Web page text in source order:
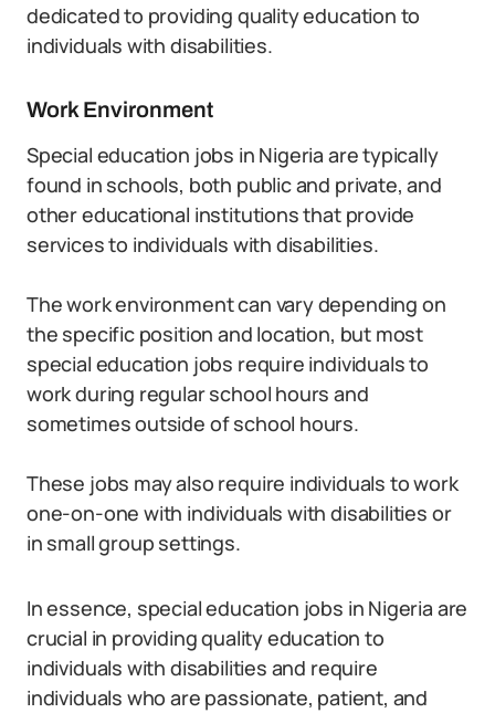
dedicated to providing quality education to
individuals with disabilities.
Work Environment
Special education jobs in Nigeria are typically
found in schools, both public and private, and
other educational institutions that provide
services to individuals with disabilities.
The work environment can vary depending on
the specific position and location, but most
special education jobs require individuals to
work during regular school hours and
sometimes outside of school hours.
These jobs may also require individuals to work
one-on-one with individuals with disabilities or
in small group settings.
In essence, special education jobs in Nigeria are
crucial in providing quality education to
individuals with disabilities and require
individuals who are passionate, patient, and